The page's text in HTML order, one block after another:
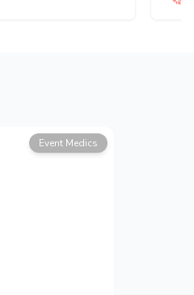
Event Medics